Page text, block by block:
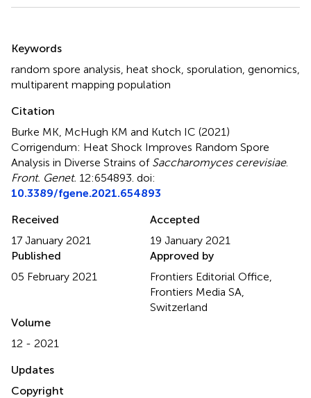
Keywords
random spore analysis heat shock sporulation genomics
multiparent mapping population
Citation
Burke MK, McHugh KM and Kutch IC (2021)
Corrigendum: Heat Shock Improves Random Spore
Analysis in Diverse Strains of Saccharomyces cerevisiae.
Front. Genet. 12:654893. doi:
10.3389/fgene.2021.654893
Received
17 January 2021
Accepted
19 January 2021
Published
05 February 2021
Approved by
Frontiers Editorial Office,
Frontiers Media SA,
Switzerland
Volume
12 - 2021
Updates
Copyright